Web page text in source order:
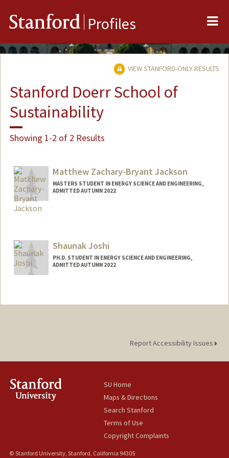
Stanford Profiles
VIEW STANFORD-ONLY RESULTS
Stanford Doerr School of
Sustainability
Showing 1-2 of 2 Results
Matthew Zachary-Bryant Jackson
MASTERS STUDENT IN ENERGY SCIENCE AND ENGINEERING,
ADMITTED AUTUMN 2022
mzbj002@stanford.edu
Shaunak Joshi
PH.D. STUDENT IN ENERGY SCIENCE AND ENGINEERING,
ADMITTED AUTUMN 2022
shaunakj@stanford.edu
Report Accessibility Issues
SU Home
Maps & Directions
Search Stanford
Terms of Use
Copyright Complaints
© Stanford University, Stanford, California 94305